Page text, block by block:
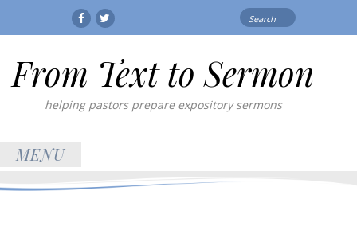
FacebookTwitter
From Text to Sermon
helping pastors prepare expository sermons
MENU